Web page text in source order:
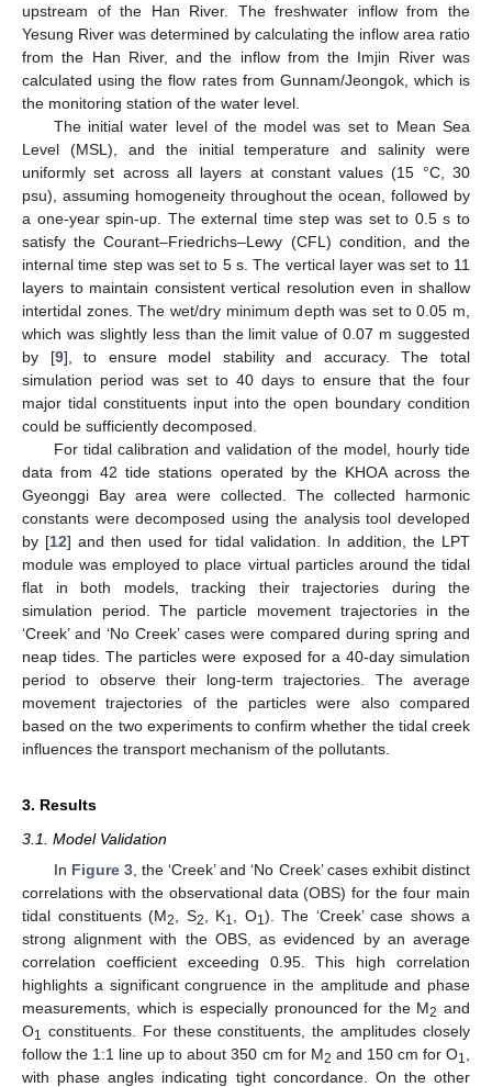
upstream of the Han River. The freshwater inflow from the
Yesung River was determined by calculating the inflow area ratio
from the Han River, and the inflow from the Imjin River was
calculated using the flow rates from Gunnam/Jeongok, which is
the monitoring station of the water level.
The initial water level of the model was set to Mean Sea
Level (MSL), and the initial temperature and salinity were
uniformly set across all layers at constant values (15 °C, 30
psu), assuming homogeneity throughout the ocean, followed by
a one-year spin-up. The external time step was set to 0.5 s to
satisfy the Courant–Friedrichs–Lewy (CFL) condition, and the
internal time step was set to 5 s. The vertical layer was set to 11
layers to maintain consistent vertical resolution even in shallow
intertidal zones. The wet/dry minimum depth was set to 0.05 m,
which was slightly less than the limit value of 0.07 m suggested
by [9], to ensure model stability and accuracy. The total
simulation period was set to 40 days to ensure that the four
major tidal constituents input into the open boundary condition
could be sufficiently decomposed.
For tidal calibration and validation of the model, hourly tide
data from 42 tide stations operated by the KHOA across the
Gyeonggi Bay area were collected. The collected harmonic
constants were decomposed using the analysis tool developed
by [12] and then used for tidal validation. In addition, the LPT
module was employed to place virtual particles around the tidal
flat in both models, tracking their trajectories during the
simulation period. The particle movement trajectories in the
‘Creek’ and ‘No Creek’ cases were compared during spring and
neap tides. The particles were exposed for a 40-day simulation
period to observe their long-term trajectories. The average
movement trajectories of the particles were also compared
based on the two experiments to confirm whether the tidal creek
influences the transport mechanism of the pollutants.
3. Results
3.1. Model Validation
In Figure 3, the ‘Creek’ and ‘No Creek’ cases exhibit distinct
correlations with the observational data (OBS) for the four main
tidal constituents (M2 , S2 , K1 , O1 ). The ‘Creek’ case shows a
strong alignment with the OBS, as evidenced by an average
correlation coefficient exceeding 0.95. This high correlation
highlights a significant congruence in the amplitude and phase
measurements, which is especially pronounced for the M2 and
O1
constituents. For these constituents, the amplitudes closely
follow the 1:1 line up to about 350 cm for M2 and 150 cm for O1
with phase angles indicating tight concordance. On the other